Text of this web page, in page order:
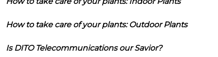
How to take care of your plants: Outdoor Plants
Is DITO Telecommunications our Savior?